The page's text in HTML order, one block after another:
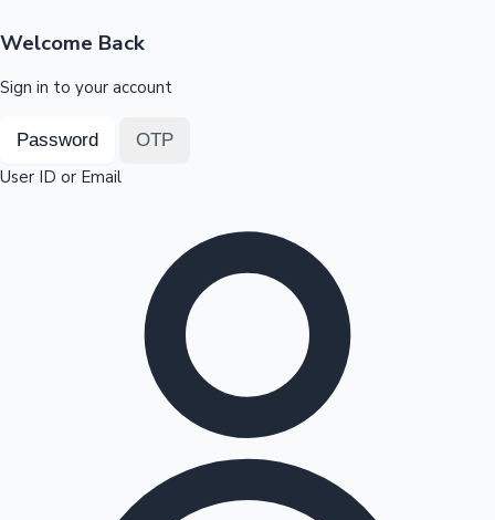
Top 10 Indian Movies
OTT News
Welcome Back
Sign in to your account
Password OTP
User ID or Email